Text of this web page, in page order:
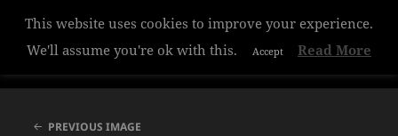
Hazelwood College
PREVIOUS IMAGE
This website uses cookies to improve your experience.
We'll assume you're ok with this.
Accept Read More